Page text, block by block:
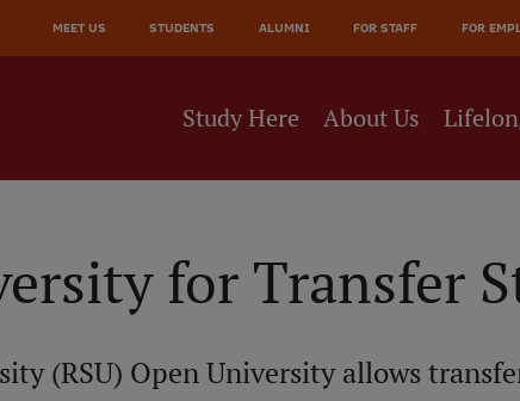
AUGŠĒJĀ
IZVĒLNE
MEET US STUDENTS ALUMNI FOR STAFF FOR
Study Here About Us
for Transfer
(RSU) Open University allows